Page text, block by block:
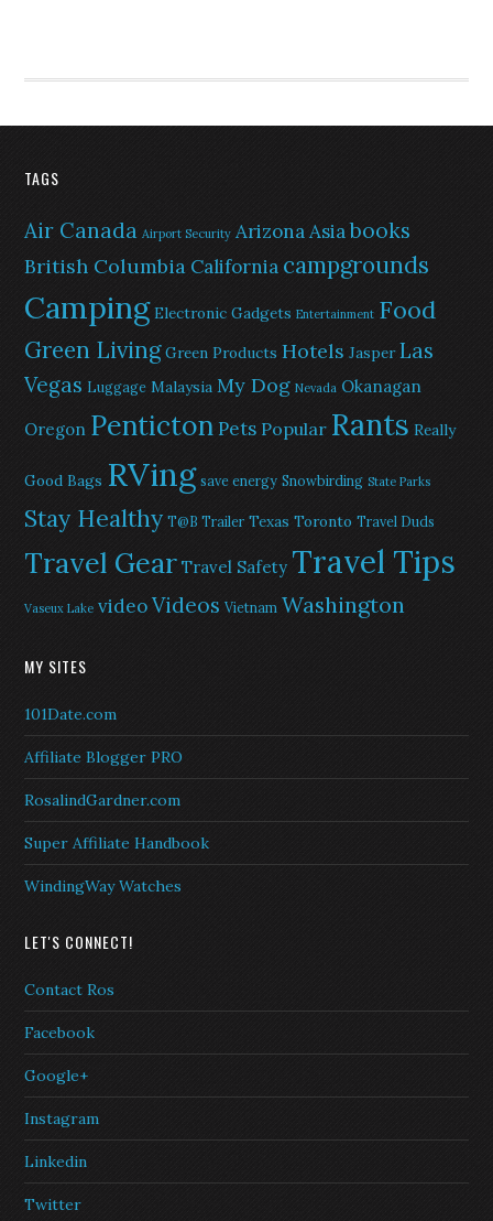
TAGS
Air Canada Airport Security ArizonaAsiabooks
British Columbia California campgrounds
Camping Electronic Gadgets Entertainment Food
Green Living Green Products Hotels Jasper Las
Vegas Luggage Malaysia My Dog Nevada Okanagan
Oregon PentictonPets Popular Rants Really
Good Bags RVing save energy Snowbirding State Parks
Stay Healthy T@B Trailer Texas Toronto Travel Duds
Travel Gear Travel Safety Travel Tips
Vaseux Lake videoVideos Vietnam Washington
MY SITES
101Date.com
Affiliate Blogger PRO
RosalindGardner.com
Super Affiliate Handbook
WindingWay Watches
LET'S CONNECT!
Contact Ros
Facebook
Google+
Instagram
Linkedin
Twitter